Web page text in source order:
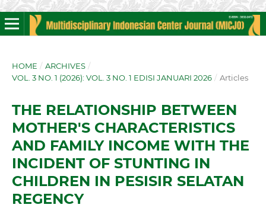
HOME / ARCHIVES /
VOL. 3 NO. 1 (2026): VOL. 3 NO. 1 EDISI JANUARI 2026 / Articles
THE RELATIONSHIP BETWEEN
MOTHER'S CHARACTERISTICS
AND FAMILY INCOME WITH THE
INCIDENT OF STUNTING IN
CHILDREN IN PESISIR SELATAN
REGENCY